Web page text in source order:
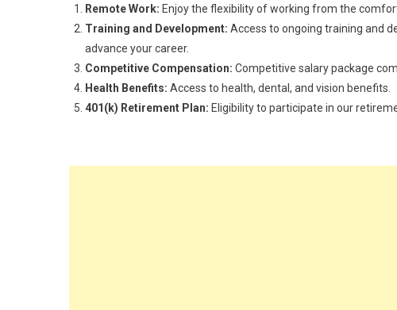
Remote Work: Enjoy the flexibility of working from the
Training and Development: Access to ongoing training and
advance your career.
Competitive Compensation: Competitive salary package
Health Benefits: Access to health, dental, and vision benefits.
401(k) Retirement Plan: Eligibility to participate in our